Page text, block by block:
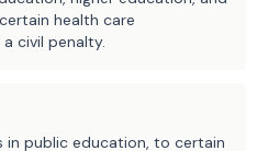
health care
civil penalty.
in public education, to certain